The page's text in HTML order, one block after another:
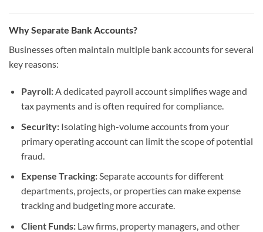
Why Separate Bank Accounts?
Businesses often maintain multiple bank accounts for several
key reasons:
Payroll:A dedicated payroll account simplifies wage and
tax payments and is often required for compliance.
Security:Isolating high-volume accounts from your
primary operating account can limit the scope of potential
fraud.
Expense Tracking:Separate accounts for different
departments, projects, or properties can make expense
tracking and budgeting more accurate.
Client Funds:Law firms, property managers, and other